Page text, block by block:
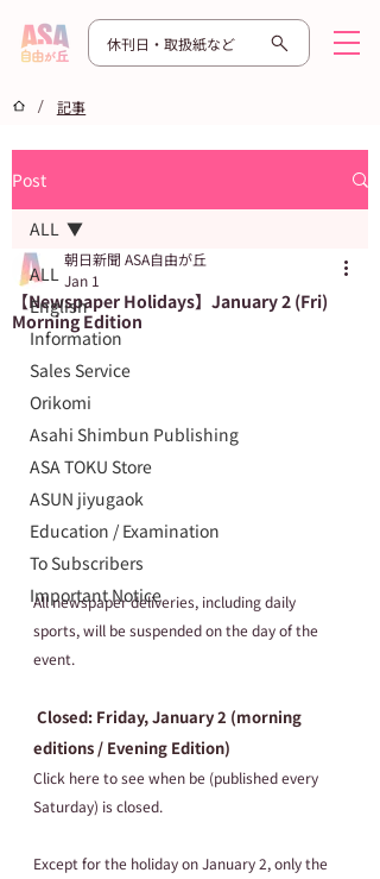
休刊日・取扱紙など
/ 記事
Post
ALL
English
Information
Sales Service
Orikomi
Asahi Shimbun Publishing
ASA TOKU Store
ASUN jiyugaok
Education / Examination
To Subscribers
Important Notice
ALL
【Newspaper Holidays】January 2 (Fri)
Morning Edition
朝日新聞 ASA自由が丘
Jan 1
All newspaper deliveries, including daily
sports, will be suspended on the day of the
event.
Closed: Friday, January 2 (morning
editions / Evening Edition)
Click here to see when be (published every
Saturday) is closed.
Except for the holiday on January 2, only the